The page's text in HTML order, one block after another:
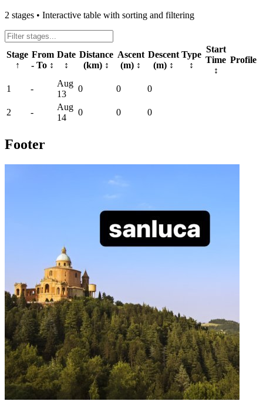
2 stages • Interactive table with sorting and filtering
Stage
↑
From
- To ↕
Date
↕
Distance
(km) ↕
Ascent
(m) ↕
Descent
(m) ↕
Type
↕
Start
Time
↕
Profile
1 -
Aug
13
0 0 0
2 -
Aug
14
0 0 0
Footer